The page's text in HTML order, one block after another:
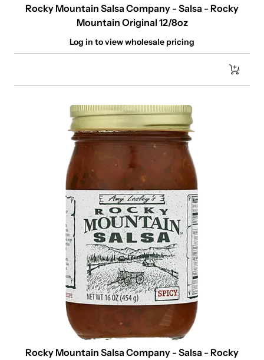
Rocky Mountain Salsa Company - Salsa - Rocky
Mountain Original 12/8oz
Log in to view wholesale pricing
Rocky Mountain Salsa Company - Salsa - Rocky